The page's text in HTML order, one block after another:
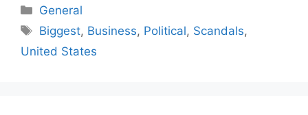
Categories
General
Tags
Biggest, Business, Political, Scandals,
United States